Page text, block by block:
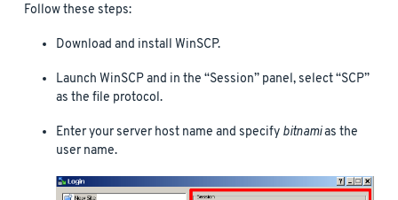
Follow these steps:
Download and install WinSCP.
Launch WinSCP and in the “Session” panel, select “SCP”
as the file protocol.
Enter your server host name and specify bitnamias the
user name.